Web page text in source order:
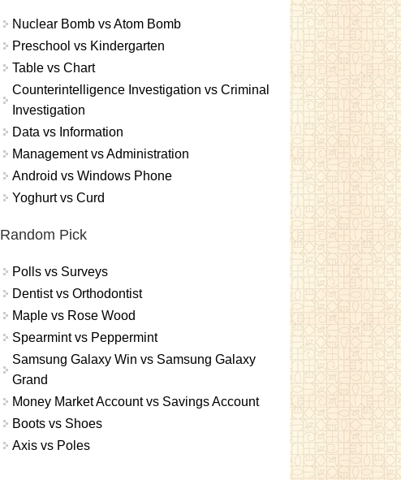
Nuclear Bomb vs Atom Bomb
Preschool vs Kindergarten
Table vs Chart
Counterintelligence Investigation vs Criminal
Investigation
Data vs Information
Management vs Administration
Android vs Windows Phone
Yoghurt vs Curd
Random Pick
Polls vs Surveys
Dentist vs Orthodontist
Maple vs Rose Wood
Spearmint vs Peppermint
Samsung Galaxy Win vs Samsung Galaxy
Grand
Money Market Account vs Savings Account
Boots vs Shoes
Axis vs Poles